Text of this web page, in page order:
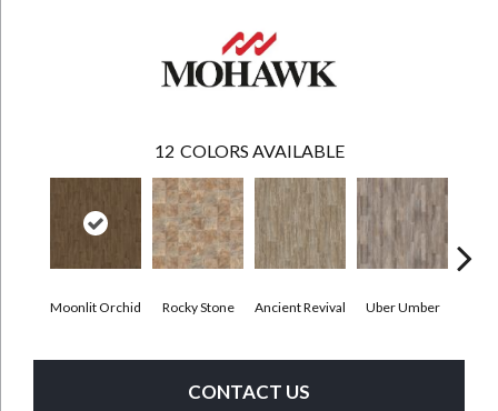
12 COLORS AVAILABLE
Moonlit Orchid Rocky Stone Ancient Revival Uber Umber
CONTACT US